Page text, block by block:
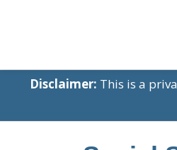
Disclaimer: This is a